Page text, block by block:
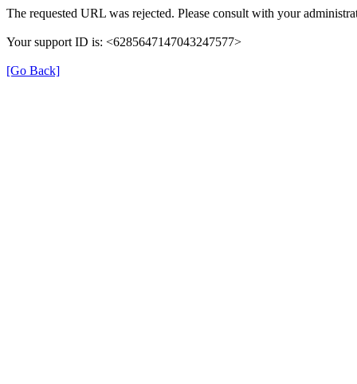
The requested URL was rejected. Please consult with your
Your support ID is: <6285647147043247577>
[Go Back]